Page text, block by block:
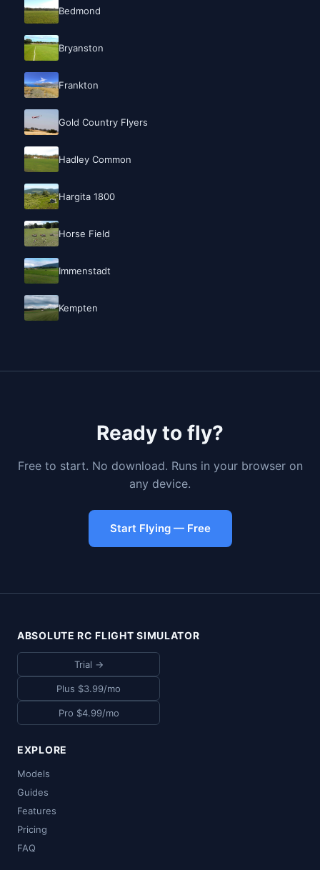
Bedmond
Bryanston
Frankton
Gold Country Flyers
Hadley Common
Hargita 1800
Horse Field
Immenstadt
Kempten
Ready to fly?
Free to start. No download. Runs in your browser on
any device.
Start Flying — Free
ABSOLUTE RC FLIGHT SIMULATOR
Trial →
Plus $3.99/mo
Pro $4.99/mo
EXPLORE
Models
Guides
Features
Pricing
FAQ